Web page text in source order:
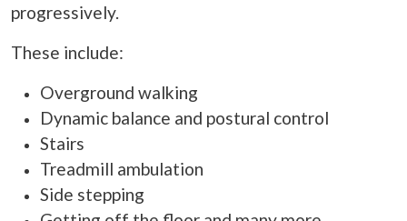
progressively.
These include:
Overground walking
Dynamic balance and postural control
Stairs
Treadmill ambulation
Side stepping